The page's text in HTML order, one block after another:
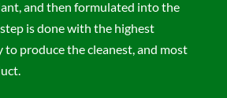
and then formulated into the
is done with the highest
produce the cleanest, and most